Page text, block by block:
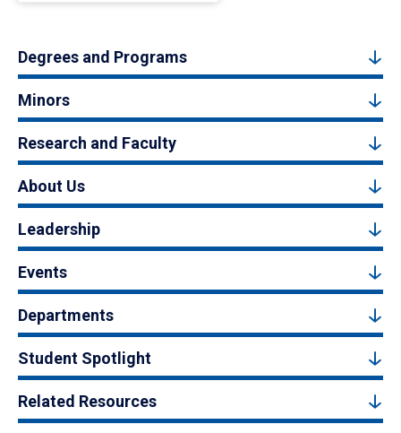
Degrees and Programs
Minors
Research and Faculty
About Us
Leadership
Events
Departments
Student Spotlight
Related Resources